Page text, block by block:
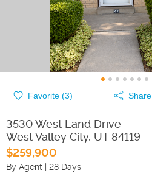
Favorite (3) Share
3530 West Land Drive
West Valley City, UT 84119
$259,900
By Agent | 28 Days